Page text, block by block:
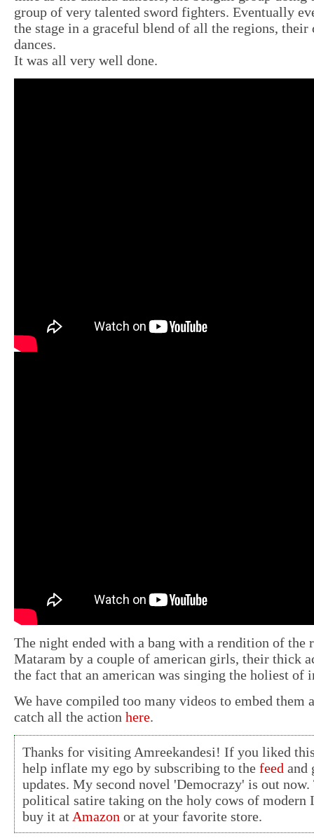
group of very talented sword fighters. Eventually
the stage in a graceful blend of all the regions, their
dances.
It was all very well done.
The night ended with a bang with a rendition of the
Mataram by a couple of american girls, their thick
the fact that an american was singing the holiest of
We have compiled too many videos to embed them
catch all the action here.
Thanks for visiting Amreekandesi! If you liked
help inflate my ego by subscribing to thefeed and
updates. My second novel 'Democrazy' is out now.
political satire taking on the holy cows of modern
buy it at Amazon or at your favorite store.